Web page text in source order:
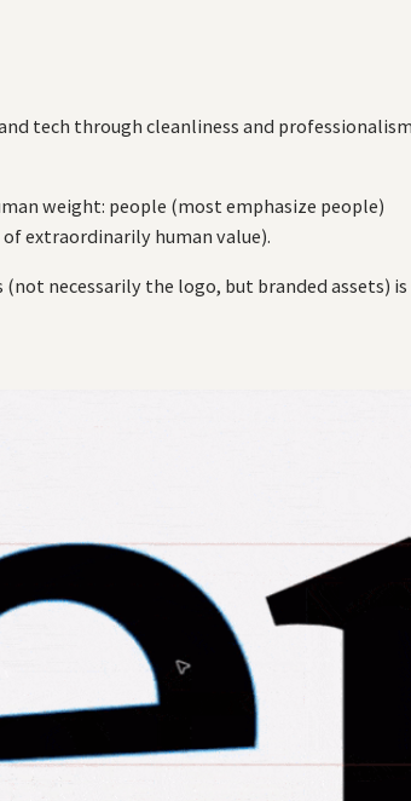
tech through cleanliness and
weight: people (most emphasize people)
extraordinarily human value).
necessarily the logo, but branded assets) is